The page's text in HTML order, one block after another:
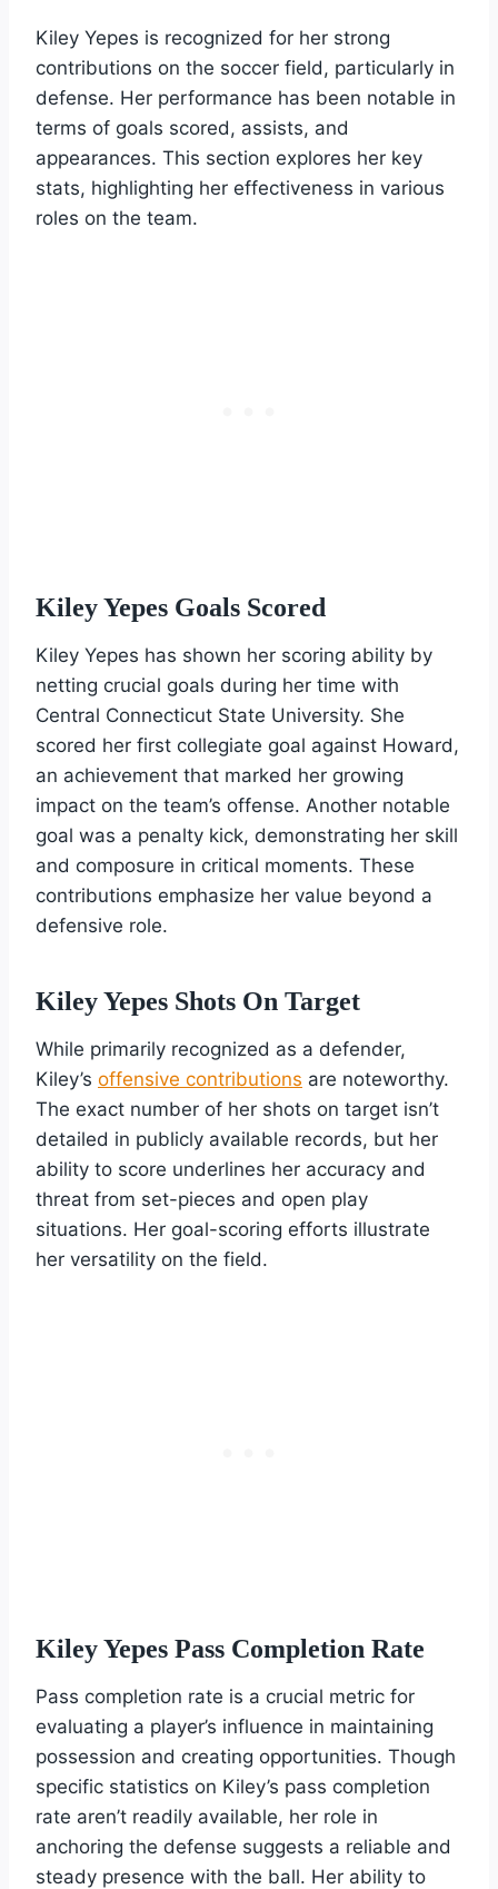
Kiley Yepes is recognized for her strong
contributions on the soccer field, particularly in
defense. Her performance has been notable in
terms of goals scored, assists, and
appearances. This section explores her key
stats, highlighting her effectiveness in various
roles on the team.
Kiley Yepes Goals Scored
Kiley Yepes has shown her scoring ability by
netting crucial goals during her time with
Central Connecticut State University. She
scored her first collegiate goal against Howard,
an achievement that marked her growing
impact on the team’s offense. Another notable
goal was a penalty kick, demonstrating her skill
and composure in critical moments. These
contributions emphasize her value beyond a
defensive role.
Kiley Yepes Shots On Target
While primarily recognized as a defender,
Kiley’s offensive contributions are noteworthy.
The exact number of her shots on target isn’t
detailed in publicly available records, but her
ability to score underlines her accuracy and
threat from set-pieces and open play
situations. Her goal-scoring efforts illustrate
her versatility on the field.
Kiley Yepes Pass Completion Rate
Pass completion rate is a crucial metric for
evaluating a player’s influence in maintaining
possession and creating opportunities. Though
specific statistics on Kiley’s pass completion
rate aren’t readily available, her role in
anchoring the defense suggests a reliable and
steady presence with the ball. Her ability to